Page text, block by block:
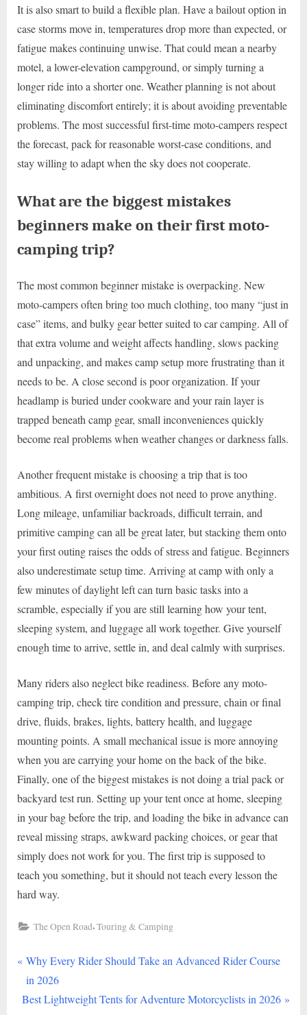
It is also smart to build a flexible plan. Have a bailout option in
case storms move in, temperatures drop more than expected, or
fatigue makes continuing unwise. That could mean a nearby
motel, a lower-elevation campground, or simply turning a
longer ride into a shorter one. Weather planning is not about
eliminating discomfort entirely; it is about avoiding preventable
problems. The most successful first-time moto-campers respect
the forecast, pack for reasonable worst-case conditions, and
stay willing to adapt when the sky does not cooperate.
What are the biggest mistakes
beginners make on their first moto-
camping trip?
The most common beginner mistake is overpacking. New
moto-campers often bring too much clothing, too many “just in
case” items, and bulky gear better suited to car camping. All of
that extra volume and weight affects handling, slows packing
and unpacking, and makes camp setup more frustrating than it
needs to be. A close second is poor organization. If your
headlamp is buried under cookware and your rain layer is
trapped beneath camp gear, small inconveniences quickly
become real problems when weather changes or darkness falls.
Another frequent mistake is choosing a trip that is too
ambitious. A first overnight does not need to prove anything.
Long mileage, unfamiliar backroads, difficult terrain, and
primitive camping can all be great later, but stacking them onto
your first outing raises the odds of stress and fatigue. Beginners
also underestimate setup time. Arriving at camp with only a
few minutes of daylight left can turn basic tasks into a
scramble, especially if you are still learning how your tent,
sleeping system, and luggage all work together. Give yourself
enough time to arrive, settle in, and deal calmly with surprises.
Many riders also neglect bike readiness. Before any moto-
camping trip, check tire condition and pressure, chain or final
drive, fluids, brakes, lights, battery health, and luggage
mounting points. A small mechanical issue is more annoying
when you are carrying your home on the back of the bike.
Finally, one of the biggest mistakes is not doing a trial pack or
backyard test run. Setting up your tent once at home, sleeping
in your bag before the trip, and loading the bike in advance can
reveal missing straps, awkward packing choices, or gear that
simply does not work for you. The first trip is supposed to
teach you something, but it should not teach every lesson the
hard way.
The Open Road,Touring & Camping
Post
navigation
P
r
e
Why Every Rider Should Take an Advanced Rider Course
in 2026
N
Best Lightweight Tents for Adventure Motorcyclists in 2026